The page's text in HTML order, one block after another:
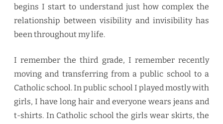
begins I start to understand just how complex the
relationship between visibility and invisibility has
been throughout my life.
I remember the third grade, I remember recently
moving and transferring from a public school to a
Catholic school. In public school I played mostly with
girls, I have long hair and everyone wears jeans and
t-shirts. In Catholic school the girls wear skirts, the